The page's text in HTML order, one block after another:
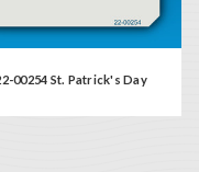
00254 St. Patrick's Day